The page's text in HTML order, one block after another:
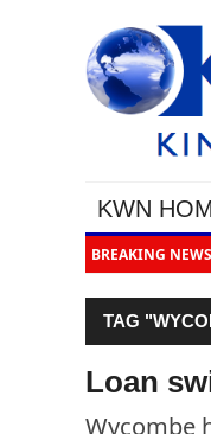
KWN
BREAKING NEWS
Royalty Company
TAG
Loan
Wycombe